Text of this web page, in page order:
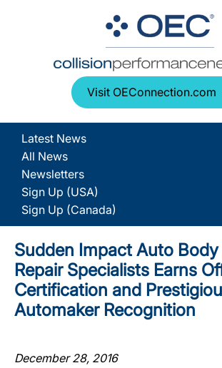
Visit OEConnection.com
Latest News
All News
Newsletters
Sign Up (USA)
Sign Up (Canada)
Sudden Impact Auto Body
Repair Specialists Earns
Certification and
Automaker Recognition
December 28, 2016